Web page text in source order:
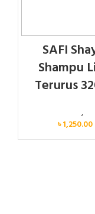
SAFI
Shampu
Terurus
Personal Care,
৳1,250.00